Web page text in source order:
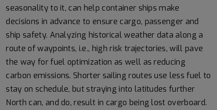
seasonality to it, can help container ships make
decisions in advance to ensure cargo, passenger and
ship safety. Analyzing historical weather data along a
route of waypoints, i.e., high risk trajectories, will pave
the way for fuel optimization as well as reducing
carbon emissions. Shorter sailing routes use less fuel to
stay on schedule, but straying into latitudes further
North can, and do, result in cargo being lost overboard.